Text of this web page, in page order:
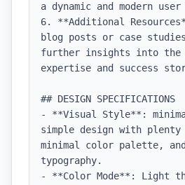
a dynamic and modern
6. **Additional
blog posts or case
further insights into the
expertise and success
## DESIGN SPECIFICATIONS
- **Visual Style**:
simple design with
minimal color palette,
typography.
- **Color Mode**: Light